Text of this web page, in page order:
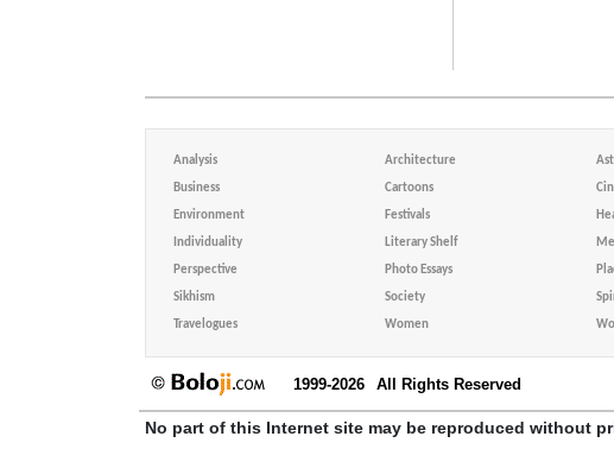
Analysis Architecture
Business Cartoons
Environment Festivals
Individuality Literary Shelf
Perspective Photo Essays
Sikhism Society
Travelogues Women
1999-2026 All Rights Reserved
No part of this Internet site may be reproduced without